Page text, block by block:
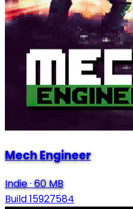
Mech Engineer
Indie· 60 MB
Build 15927584